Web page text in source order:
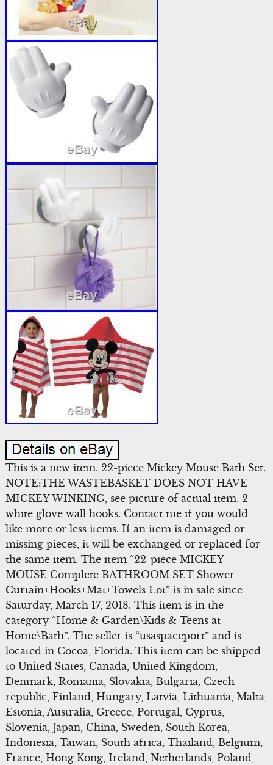
This is a new item. 22-piece Mickey Mouse Bath Set.
NOTE:THE WASTEBASKET DOES NOT HAVE
MICKEY WINKING, see picture of actual item. 2-
white glove wall hooks. Contact me if you would
like more or less items. If an item is damaged or
missing pieces, it will be exchanged or replaced for
the same item. The item “22-piece MICKEY
MOUSE Complete BATHROOM SET Shower
Curtain+Hooks+Mat+Towels Lot” is in sale since
Saturday, March 17, 2018. This item is in the
category “Home & Garden\Kids & Teens at
Home\Bath”. The seller is “usaspaceport” and is
located in Cocoa, Florida. This item can be shipped
to United States, Canada, United Kingdom,
Denmark, Romania, Slovakia, Bulgaria, Czech
republic, Finland, Hungary, Latvia, Lithuania, Malta,
Estonia, Australia, Greece, Portugal, Cyprus,
Slovenia, Japan, China, Sweden, South Korea,
Indonesia, Taiwan, South africa, Thailand, Belgium,
France, Hong Kong, Ireland, Netherlands, Poland,